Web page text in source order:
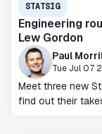
STATSIG
Engineering
Lew Gordon
Paul
Tue Jul 07
Meet three new
find out their